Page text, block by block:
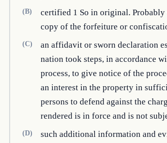
(B)
certified 1 So in original. Probably
copy of the forfeiture or
(C)
an affidavit or sworn declaration
nation took steps, in accordance
process, to give notice of the
an interest in the property in
persons to defend against the
rendered is in force and is not
(D)
such additional information and